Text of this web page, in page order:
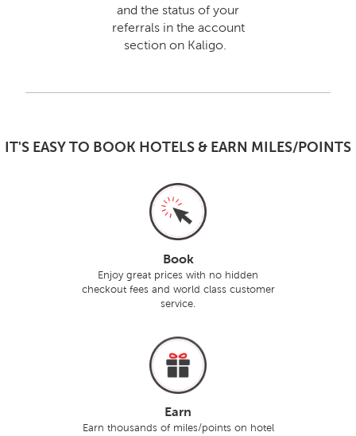
and the status of your
referrals in the account
section on Kaligo.
IT'S EASY TO BOOK HOTELS & EARN MILES/POINTS
Book
Enjoy great prices with no hidden
checkout fees and world class customer
service.
Earn
Earn thousands of miles/points on hotel